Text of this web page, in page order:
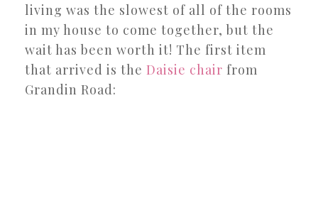
living was the slowest of all of the rooms
in my house to come together, but the
wait has been worth it! The first item
that arrived is the Daisie chair from
Grandin Road: